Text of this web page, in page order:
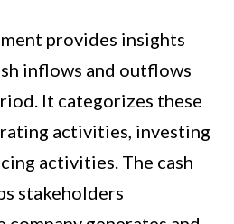
provides insights
inflows and outflows
It categorizes these
activities, investing
activities. The cash
stakeholders